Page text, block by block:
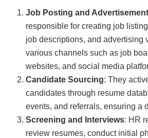
Job Posting and Advertisement
responsible for creating job
job descriptions, and advertising
various channels such as job
websites, and social media
Candidate Sourcing: They
candidates through resume
events, and referrals, ensuring a
Screening and Interviews: HR
review resumes, conduct initial